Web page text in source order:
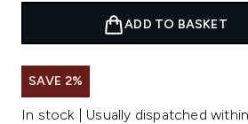
ADD TO BASKET
SAVE 2%
In stock | Usually dispatched